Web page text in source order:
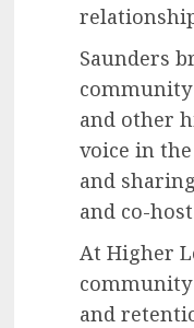
Saunders
community
and other
voice in
and
and co-
At Higher
and